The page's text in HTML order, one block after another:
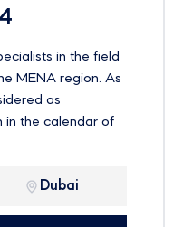
in the field
MENA region. As
as
in the calendar of
for companies to
Dubai